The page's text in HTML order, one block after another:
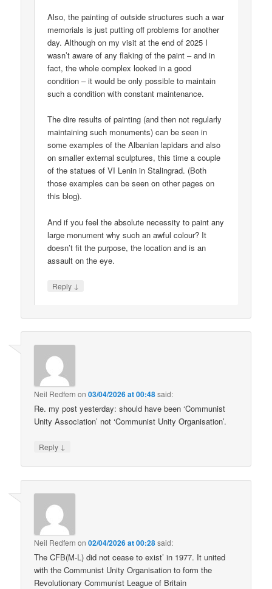
Also, the painting of outside structures such a war
memorials is just putting off problems for another
day. Although on my visit at the end of 2025 I
wasn’t aware of any flaking of the paint – and in
fact, the whole complex looked in a good
condition – it would be only possible to maintain
such a condition with constant maintenance.
The dire results of painting (and then not regularly
maintaining such monuments) can be seen in
some examples of the Albanian lapidars and also
on smaller external sculptures, this time a couple
of the statues of VI Lenin in Stalingrad. (Both
those examples can be seen on other pages on
this blog).
And if you feel the absolute necessity to paint any
large monument why such an awful colour? It
doesn’t fit the purpose, the location and is an
assault on the eye.
Reply ↓
Neil Redfern on03/04/2026 at 00:48said:
Re. my post yesterday: should have been ‘Communist
Unity Association’ not ‘Communist Unity Organisation’.
Reply ↓
Neil Redfern on02/04/2026 at 00:28said:
The CFB(M-L) did not cease to exist’ in 1977. It united
with the Communist Unity Organisation to form the
Revolutionary Communist League of Britain